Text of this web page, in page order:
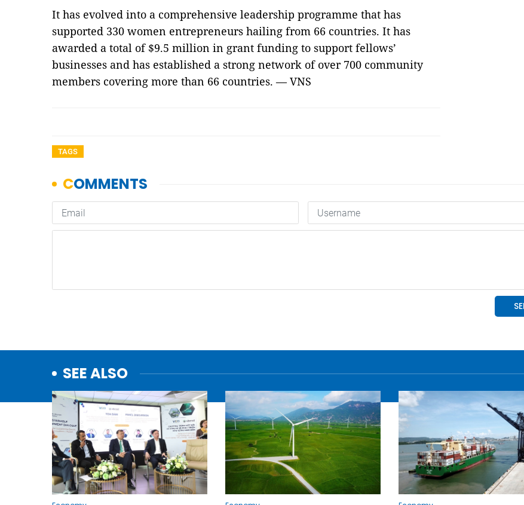
It has evolved into a comprehensive leadership programme that has
supported 330 women entrepreneurs hailing from 66 countries. It has
awarded a total of $9.5 million in grant funding to support fellows’
businesses and has established a strong network of over 700 community
members covering more than 66 countries. — VNS
TAGS
SEE ALSO